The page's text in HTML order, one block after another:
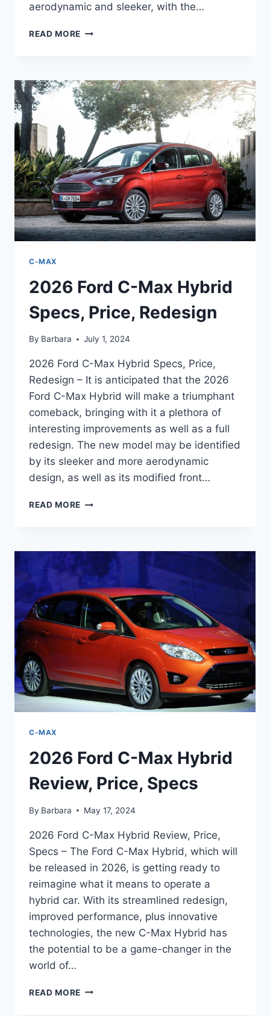
aerodynamic and sleeker, with the…
READ MORE 2026
ENERGI
INTERIOR,
PRICE,
ENGINE
C-MAX
2026 Ford C-Max Hybrid
Specs, Price, Redesign
By Barbara July 1, 2024
2026 Ford C-Max Hybrid Specs, Price,
Redesign – It is anticipated that the 2026
Ford C-Max Hybrid will make a triumphant
comeback, bringing with it a plethora of
interesting improvements as well as a full
redesign. The new model may be identified
by its sleeker and more aerodynamic
design, as well as its modified front…
READ MORE 2026
HYBRID
SPECS,
PRICE,
REDESIGN
C-MAX
2026 Ford C-Max Hybrid
Review, Price, Specs
By Barbara May 17, 2024
2026 Ford C-Max Hybrid Review, Price,
Specs – The Ford C-Max Hybrid, which will
be released in 2026, is getting ready to
reimagine what it means to operate a
hybrid car. With its streamlined redesign,
improved performance, plus innovative
technologies, the new C-Max Hybrid has
the potential to be a game-changer in the
world of…
READ MORE 2026